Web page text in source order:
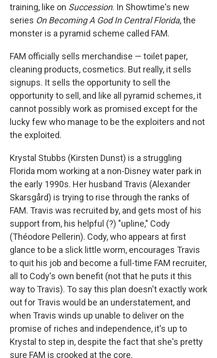
training, like on Succession. In Showtime's new
series On Becoming A God In Central Florida, the
monster is a pyramid scheme called FAM.
FAM officially sells merchandise — toilet paper,
cleaning products, cosmetics. But really, it sells
signups. It sells the opportunity to sell the
opportunity to sell, and like all pyramid schemes, it
cannot possibly work as promised except for the
lucky few who manage to be the exploiters and not
the exploited.
Krystal Stubbs (Kirsten Dunst) is a struggling
Florida mom working at a non-Disney water park in
the early 1990s. Her husband Travis (Alexander
Skarsgård) is trying to rise through the ranks of
FAM. Travis was recruited by, and gets most of his
support from, his helpful (?) "upline," Cody
(Théodore Pellerin). Cody, who appears at first
glance to be a slick little worm, encourages Travis
to quit his job and become a full-time FAM recruiter,
all to Cody's own benefit (not that he puts it this
way to Travis). To say this plan doesn't exactly work
out for Travis would be an understatement, and
when Travis winds up unable to deliver on the
promise of riches and independence, it's up to
Krystal to step in, despite the fact that she's pretty
sure FAM is crooked at the core.